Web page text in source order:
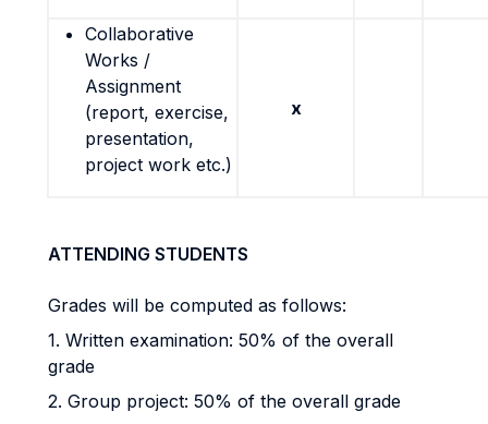
Collaborative
Works /
Assignment
(report, exercise,
presentation,
project work etc.)
x
ATTENDING STUDENTS
Grades will be computed as follows:
1. Written examination: 50% of the overall
grade
2. Group project: 50% of the overall grade